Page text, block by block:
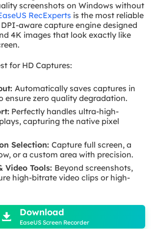
screenshots on Windows without
RecExperts is the most reliable
aware capture engine designed
4K images that look exactly like
for HD Captures:
Automatically saves captures in
ensure zero quality degradation.
Perfectly handles ultra-high-
capturing the native pixel
Selection:Capture full screen, a
or a custom area with precision.
Video Tools: Beyond screenshots,
high-bitrate video clips or high-
 Download
EaseUS Screen Recorder